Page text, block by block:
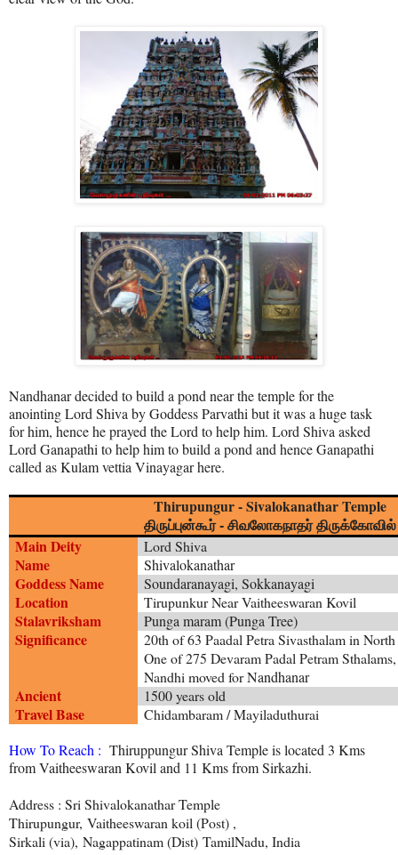
Nandhanar decided to build a pond near the temple for the
anointing Lord Shiva by Goddess Parvathi but it was a huge task
for him, hence he prayed the Lord to help him. Lord Shiva asked
Lord Ganapathi to help him to build a pond and hence Ganapathi
called as Kulam vettia Vinayagar here.
Thirupungur - Sivalokanathar Temple
திருப்புன்கூர் - சிவலோகநாதர் திருக்கோவில்
Main Deity Lord Shiva
Name Shivalokanathar
Goddess Name Soundaranayagi, Sokkanayagi
Location Tirupunkur Near Vaitheeswaran Kovil
Stalavriksham Punga maram (Punga Tree)
Significance
20th of 63 Paadal Petra Sivasthalam in
One of 275 Devaram Padal Petram Sthalams,
Nandhi moved forNandhanar
Ancient 1500 years old
Travel Base
Chidambaram / Mayiladuthurai
How To Reach : Thiruppungur Shiva Temple is located 3 Kms
from Vaitheeswaran Kovil and 11 Kms from Sirkazhi.
Address : Sri Shivalokanathar Temple
Thirupungur, Vaitheeswaran koil (Post) ,
Sirkali (via), Nagappatinam (Dist) TamilNadu, India